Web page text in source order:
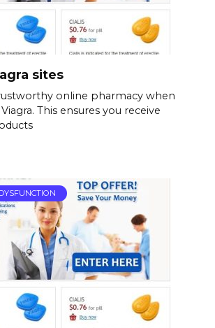
sites
online pharmacy when
This ensures you receive